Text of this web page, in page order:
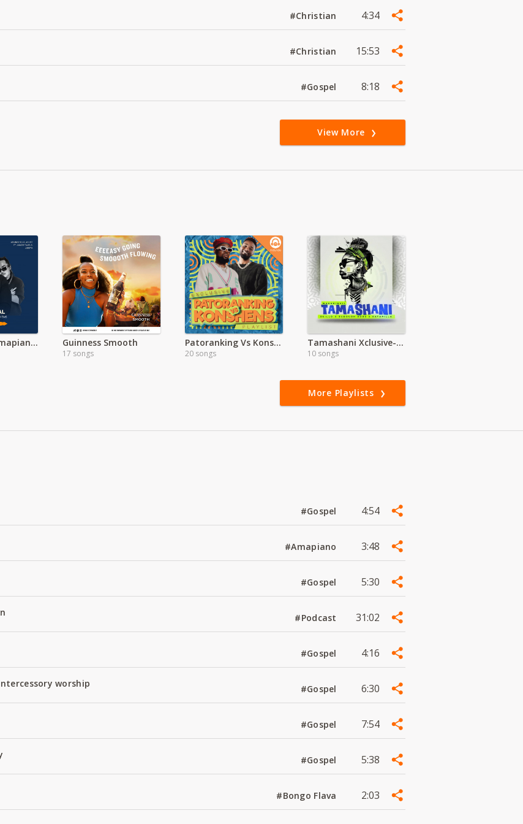
#Christian 4:34
#Christian 15:53
#Gospel 8:18
View More
The Ritual : Amapiano Dance Anthems Guinness Smooth
17 songs
Patoranking Vs Konshens
20 songs
Tamashani Xclusive-Wakadinali
10 songs
More Playlists
#Gospel 4:54
#Amapiano 3:48
#Gospel 5:30
#Podcast 31:02
#Gospel 4:16
worship #Gospel 6:30
#Gospel 7:54
#Gospel 5:38
#Bongo Flava 2:03